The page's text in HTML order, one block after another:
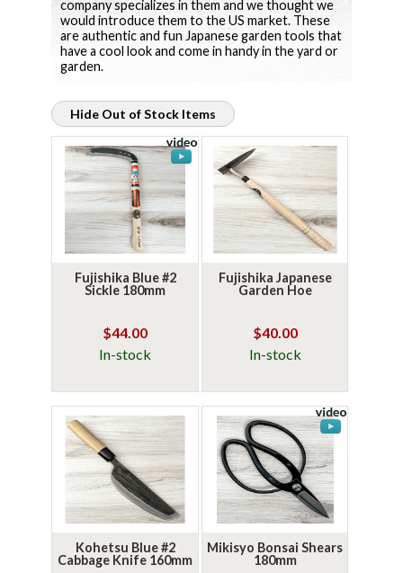
company specializes in them and we thought we
would introduce them to the US market. These
are authentic and fun Japanese garden tools that
have a cool look and come in handy in the yard or
garden.
Hide Out of Stock Items
Fujishika Blue #2
Sickle 180mm
$44.00
In-stock
Fujishika Japanese
Garden Hoe
$40.00
In-stock
Kohetsu Blue #2
Cabbage Knife 160mm
Mikisyo Bonsai Shears
180mm